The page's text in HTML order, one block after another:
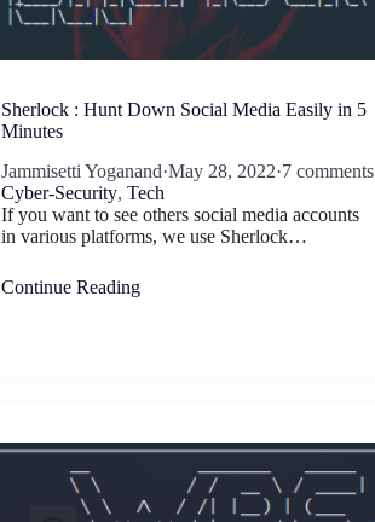
Sherlock : Hunt Down Social Media Easily in 5
Minutes
Jammisetti Yoganand·May 28, 2022·7 comments
Cyber-Security, Tech
If you want to see others social media accounts
in various platforms, we use Sherlock…
Continue Reading